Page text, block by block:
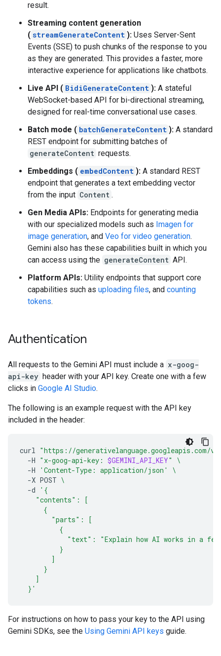
result.
Streaming content generation
( streamGenerateContent ): Uses Server-Sent
Events (SSE) to push chunks of the response to you
as they are generated. This provides a faster, more
interactive experience for applications like chatbots.
Live API ( BidiGenerateContent ): A stateful
WebSocket-based API for bi-directional streaming,
designed for real-time conversational use cases.
Batch mode ( batchGenerateContent ): A standard
REST endpoint for submitting batches of
generateContent requests.
Embeddings ( embedContent ): A standard REST
endpoint that generates a text embedding vector
from the input Content .
Gen Media APIs: Endpoints for generating media
with our specialized models such as Imagen for
image generation, and Veo for video generation.
Gemini also has these capabilities built in which you
can access using the generateContent API.
Platform APIs: Utility endpoints that support core
capabilities such as uploading files, and counting
tokens.
Authentication
All requests to the Gemini API must include a x-goog-
api-key header with your API key. Create one with a few
clicks in Google AI Studio.
The following is an example request with the API key
included in the header:
curl "https://generativelanguage.googleapis.com/
-H "x-goog-api-key: $GEMINI_API_KEY"
\
-H
'Content-Type: application/json'
\
-X POST \
-d
'{
    "contents": [
      {
        "parts": [
          {
"text": "Explain how AI works in a
          }
        ]
      }
    ]
  }'
For instructions on how to pass your key to the API using
Gemini SDKs, see the Using Gemini API keys guide.